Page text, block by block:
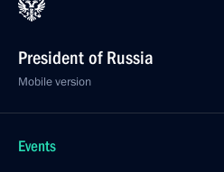
President of Russia
Mobile version
Events